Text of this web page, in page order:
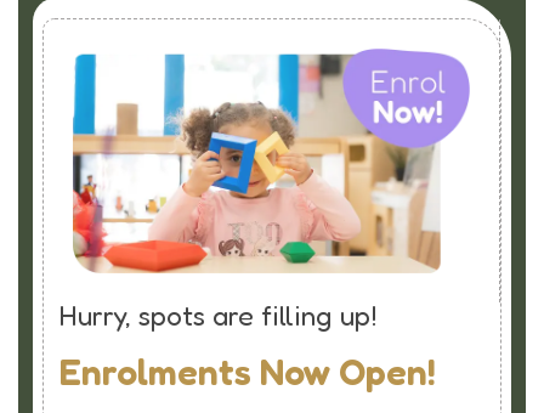
Hurry, spots are filling up!
Enrolments Now Open!